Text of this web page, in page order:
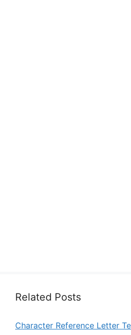
Related Posts
Character Reference Letter